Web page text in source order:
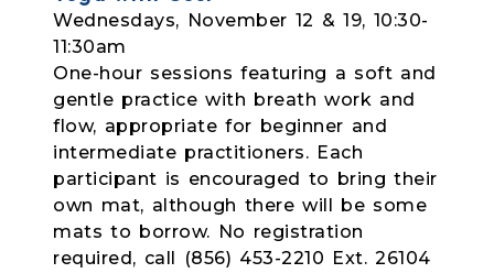
Wednesdays, November 12 & 19, 10:30-
11:30am
One-hour sessions featuring a soft and
gentle practice with breath work and
flow, appropriate for beginner and
intermediate practitioners. Each
participant is encouraged to bring their
own mat, although there will be some
mats to borrow. No registration
required, call (856) 453-2210 Ext. 26104